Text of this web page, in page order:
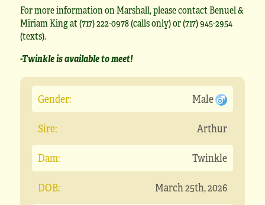
For more information on Marshall, please contact Benuel &
Miriam King at (717) 222-0978 (calls only) or (717) 945-2954
(texts).
-Twinkle is available to meet!
Gender:
Male
Sire:
Arthur
Dam:
Twinkle
DOB:
March 25th, 2026